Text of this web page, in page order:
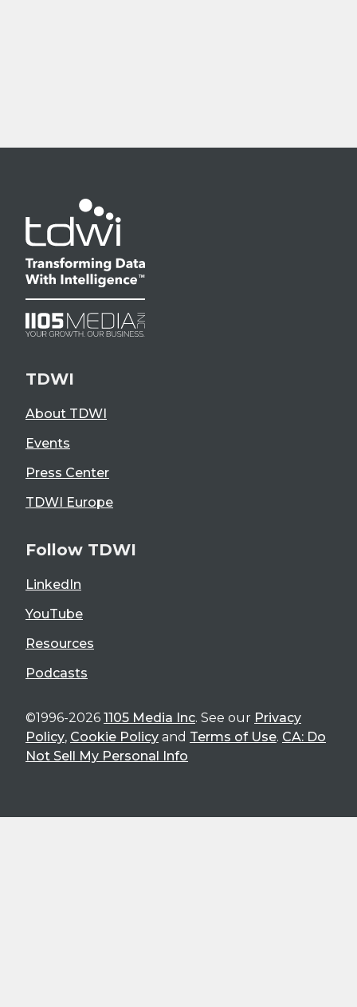
TDWI
About TDWI
Events
Press Center
TDWI Europe
Follow TDWI
LinkedIn
YouTube
Resources
Podcasts
©1996-2026 1105 Media Inc. See our Privacy
Policy, Cookie Policy and Terms of Use. CA: Do
Not Sell My Personal Info